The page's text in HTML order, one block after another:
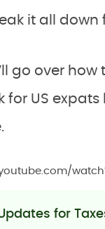
it all
go over
for US
for